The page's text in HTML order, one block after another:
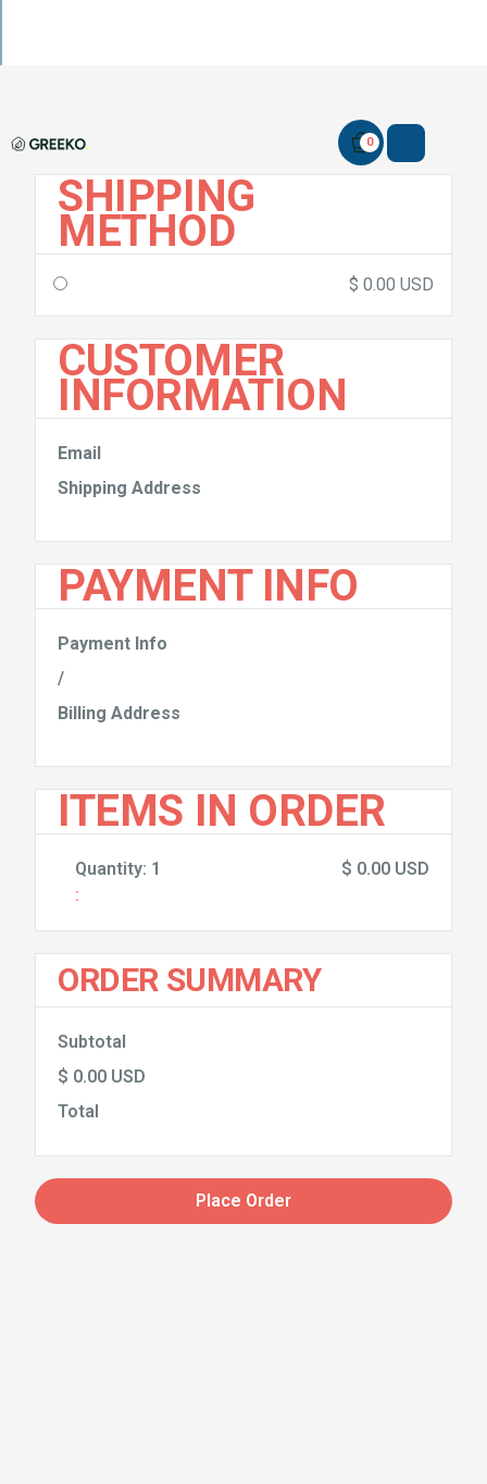
0
SHIPPING
METHOD
$ 0.00 USD
CUSTOMER
INFORMATION
Email
Shipping Address
PAYMENT INFO
Payment Info
/
Billing Address
ITEMS IN ORDER
1
:
$ 0.00 USD
ORDER SUMMARY
Subtotal
$ 0.00 USD
Total
Place Order